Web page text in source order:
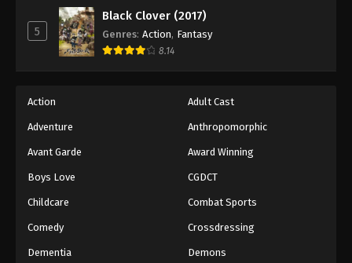
Against The Sky Supreme Episode 273
Eps 273 - Episode 273 - August 16, 2025
Against The Sky Supreme Episode 274
Eps 274 - Episode 274 - August 16, 2025
Eps 275 - Episode 275 - August 16, 2025
Against The Sky Supreme Episode 276
Eps 276 - Episode 276 - August 16, 2025
5
Black Clover (2017)
Genres: Action, Fantasy
8.14
Action Adult Cast
Adventure Anthropomorphic
Avant Garde Award Winning
Boys Love CGDCT
Childcare Combat Sports
Comedy Crossdressing
Dementia Demons